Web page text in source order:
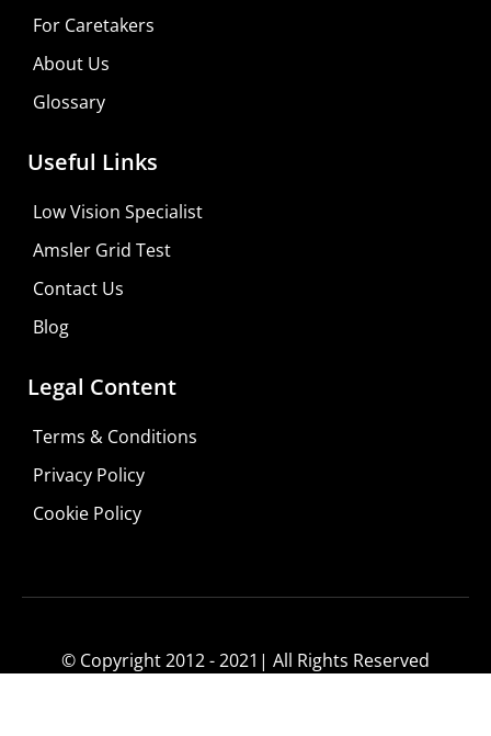
Shop For Low-vision Aids with
For Caretakers
About Us
Glossary
Useful Links
Low Vision Specialist
Amsler Grid Test
Contact Us
Blog
Legal Content
Terms & Conditions
Privacy Policy
Cookie Policy
© Copyright 2012 - 2021| All Rights Reserved